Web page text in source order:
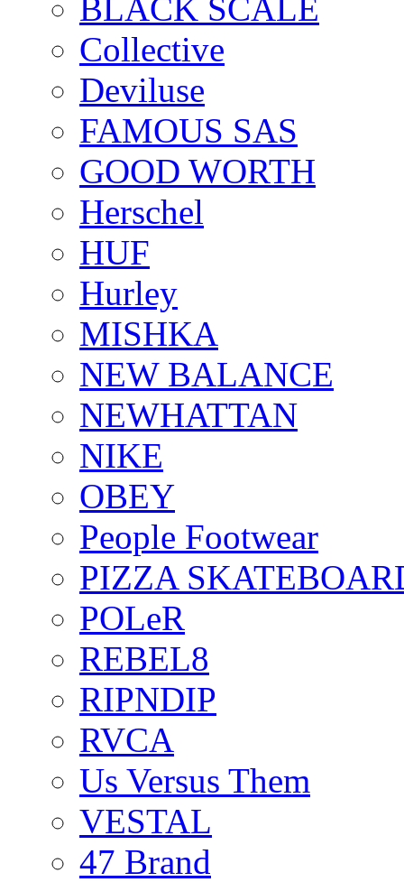
BLACK SCALE
Collective
Deviluse
FAMOUS SAS
GOOD WORTH
Herschel
HUF
Hurley
MISHKA
NEW BALANCE
NEWHATTAN
NIKE
OBEY
People Footwear
PIZZA
POLeR
REBEL8
RIPNDIP
RVCA
Us Versus Them
VESTAL
47 Brand